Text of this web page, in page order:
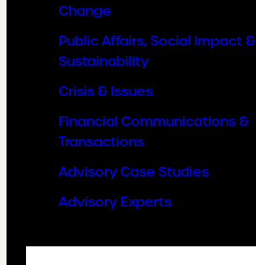
Change
Public Affairs, Social Impact &
Sustainability
Crisis & Issues
Financial Communications &
Transactions
Advisory Case Studies
Advisory Experts